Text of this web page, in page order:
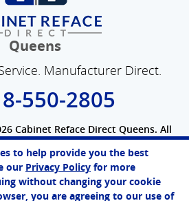
Queens
Manufacturer Direct.
550-2805
Cabinet Reface Direct Queens. All
Reserved.
byWebFindYou
to help provide you the best
our Privacy Policy for more
without changing your cookie
you are agreeing to our use of
James
Online Agent
Chat Now